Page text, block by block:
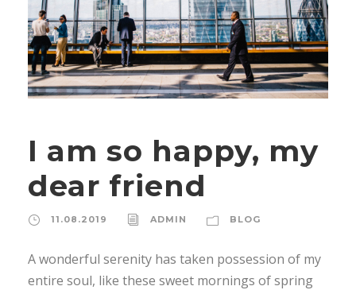
I am so happy, my
dear friend
11.08.2019 ADMIN BLOG
A wonderful serenity has taken possession of my
entire soul, like these sweet mornings of spring